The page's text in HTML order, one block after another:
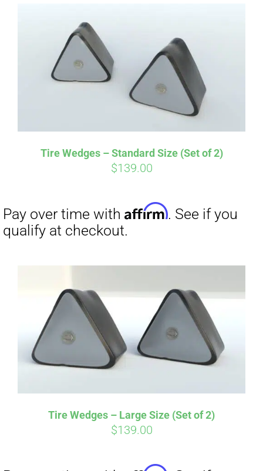
Tire Wedges – Standard Size (Set of 2)
$139.00
Tire Wedges – Large Size (Set of 2)
$139.00
. See if you